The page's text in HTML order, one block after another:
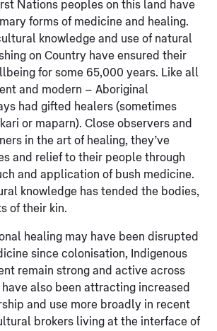
Nations peoples on this land have
forms of medicine and healing.
knowledge and use of natural
on Country have ensured their
for some 65,000 years. Like all
and modern – Aboriginal
had gifted healers (sometimes
or maparn). Close observers and
in the art of healing, they’ve
and relief to their people through
and application of bush medicine.
knowledge has tended the bodies,
of their kin.
healing may have been disrupted
since colonisation, Indigenous
remain strong and active across
also been attracting increased
and use more broadly in recent
brokers living at the interface of